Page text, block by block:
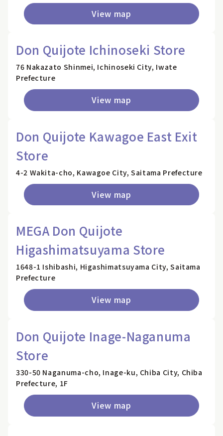
View map
Don Quijote Ichinoseki Store
76 Nakazato Shinmei, Ichinoseki City, Iwate
Prefecture
View map
Don Quijote Kawagoe East Exit
Store
4-2 Wakita-cho, Kawagoe City, Saitama Prefecture
View map
MEGA Don Quijote
Higashimatsuyama Store
1648-1 Ishibashi, Higashimatsuyama City, Saitama
Prefecture
View map
Don Quijote Inage-Naganuma
Store
330-50 Naganuma-cho, Inage-ku, Chiba City, Chiba
Prefecture, 1F
View map